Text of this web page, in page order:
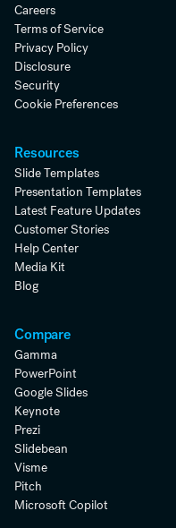
Careers
Terms of Service
Privacy Policy
Disclosure
Security
Cookie Preferences
Resources
Slide Templates
Presentation Templates
Latest Feature Updates
Customer Stories
Help Center
Media Kit
Blog
Compare
Gamma
PowerPoint
Google Slides
Keynote
Prezi
Slidebean
Visme
Pitch
Microsoft Copilot